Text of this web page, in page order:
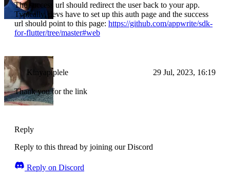
The success url should redirect the user back to your app.
Typically, devs have to set up this auth page and the success
url should point to this page: https://github.com/appwrite/sdk-
for-flutter/tree/master#web
Kinyapiplele 29 Jul, 2023, 16:19
Thank you for the link
Reply
Reply to this thread by joining our Discord
Reply on Discord